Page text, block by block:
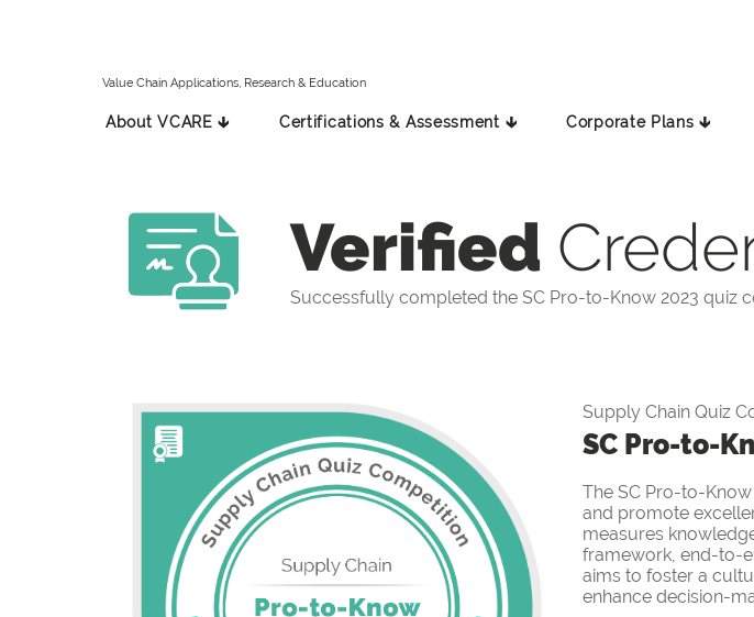
Value Chain Applications, Research & Education
About VCARE 🡳 Certifications & Assessment 🡳 Corporate Plans 🡳
Verified
Successfully completed the SC Pro-to-Know 2023 quiz
Supply Chain Quiz
SC Pro-to-
The SC Pro-to-
and promote
measures
framework, end-to-
aims to foster a
enhance decision-